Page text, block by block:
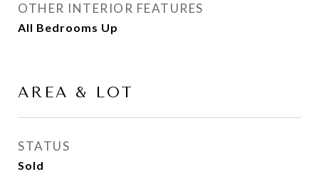
OTHER INTERIOR FEATURES
All Bedrooms Up
AREA & LOT
STATUS
Sold